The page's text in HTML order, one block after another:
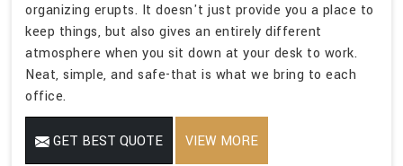
organizing erupts. It doesn't just provide you a place to
keep things, but also gives an entirely different
atmosphere when you sit down at your desk to work.
Neat, simple, and safe-that is what we bring to each
office.
GET BEST QUOTE VIEW MORE